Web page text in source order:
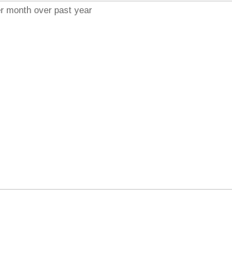
month over past year